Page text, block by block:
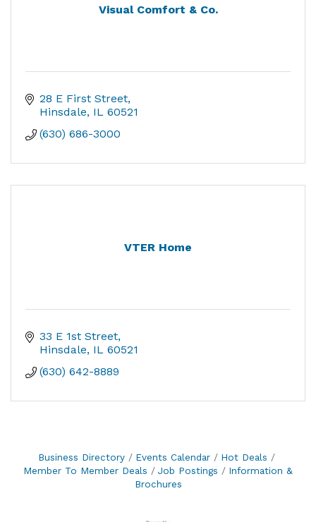
Visual Comfort & Co.
28 E First Street
Hinsdale IL 60521
(630) 686-3000
VTER Home
33 E 1st Street
Hinsdale IL 60521
(630) 642-8889
Business Directory Events Calendar
Hot Deals
Member To Member Deals
Job Postings
Information &
Brochures